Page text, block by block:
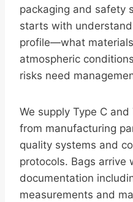
packaging and safety
starts with
profile—what
atmospheric
risks need
We supply Type C
from manufacturing
quality systems and
protocols. Bags arrive
documentation
measurements and